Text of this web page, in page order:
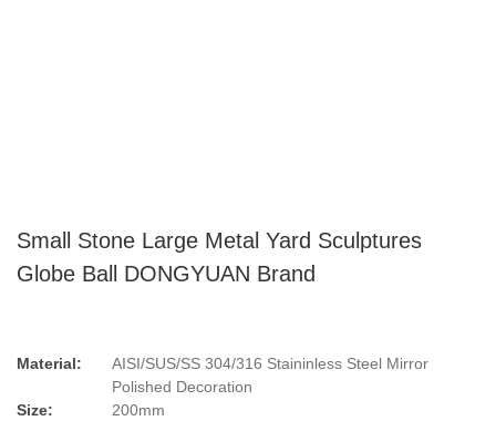
Small Stone Large Metal Yard Sculptures
Globe Ball DONGYUAN Brand
Material:
AISI/SUS/SS 304/316 Staininless Steel Mirror
Polished Decoration
Size:
200mm